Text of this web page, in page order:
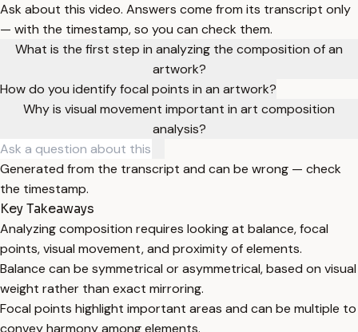
Ask about this video. Answers come from its transcript only
— with the timestamp, so you can check them.
What is the first step in analyzing the composition of an
artwork?
How do you identify focal points in an artwork?
Why is visual movement important in art composition
analysis?
Generated from the transcript and can be wrong — check
the timestamp.
Key Takeaways
Analyzing composition requires looking at balance, focal
points, visual movement, and proximity of elements.
Balance can be symmetrical or asymmetrical, based on visual
weight rather than exact mirroring.
Focal points highlight important areas and can be multiple to
convey harmony among elements.